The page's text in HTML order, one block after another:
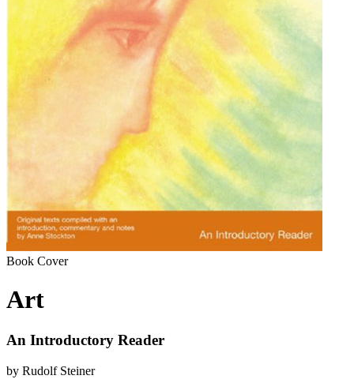
Book Cover
Art
An Introductory Reader
by Rudolf Steiner